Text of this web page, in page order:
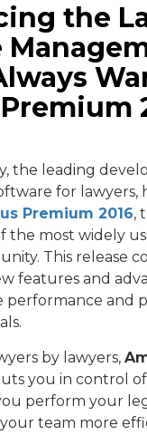
the
the leading
for lawyers,
Premium 2016,
the most widely
This release
features and
and
by lawyers,
you in control
perform your
team more